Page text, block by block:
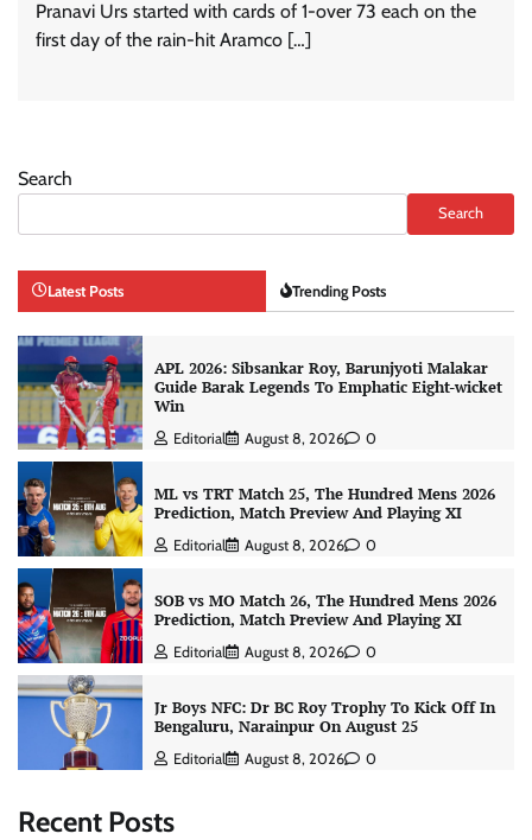
Pranavi Urs started with cards of 1-over 73 each on the
first day of the rain-hit Aramco […]
Search
Search
Latest Posts Trending Posts
APL 2026: Sibsankar Roy, Barunjyoti Malakar
Guide Barak Legends To Emphatic Eight-wicket
Win
Editorial August 8, 2026 0
ML vs TRT Match 25, The Hundred Mens 2026
Prediction, Match Preview And Playing XI
Editorial August 8, 2026 0
SOB vs MO Match 26, The Hundred Mens 2026
Prediction, Match Preview And Playing XI
Editorial August 8, 2026 0
Jr Boys NFC: Dr BC Roy Trophy To Kick Off In
Bengaluru, Narainpur On August 25
Editorial August 8, 2026 0
Recent Posts